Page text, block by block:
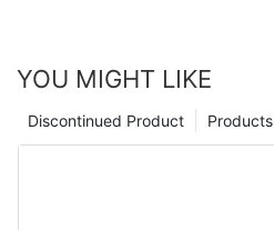
YOU MIGHT LIKE
Products
Discontinued Product